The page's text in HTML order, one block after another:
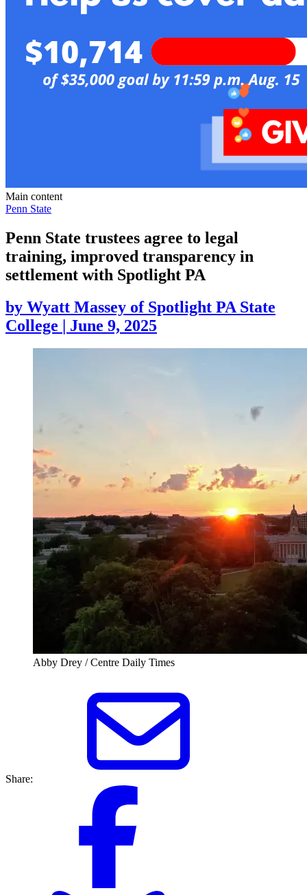
Main content
Penn State
Penn State trustees agree to legal
training, improved transparency in
settlement with Spotlight PA
by Wyatt Massey of Spotlight PA State
College | June 9, 2025
Abby Drey / Centre Daily Times
Share: